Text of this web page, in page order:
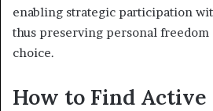
enabling strategic participation
thus preserving personal
choice.
How to Find Active